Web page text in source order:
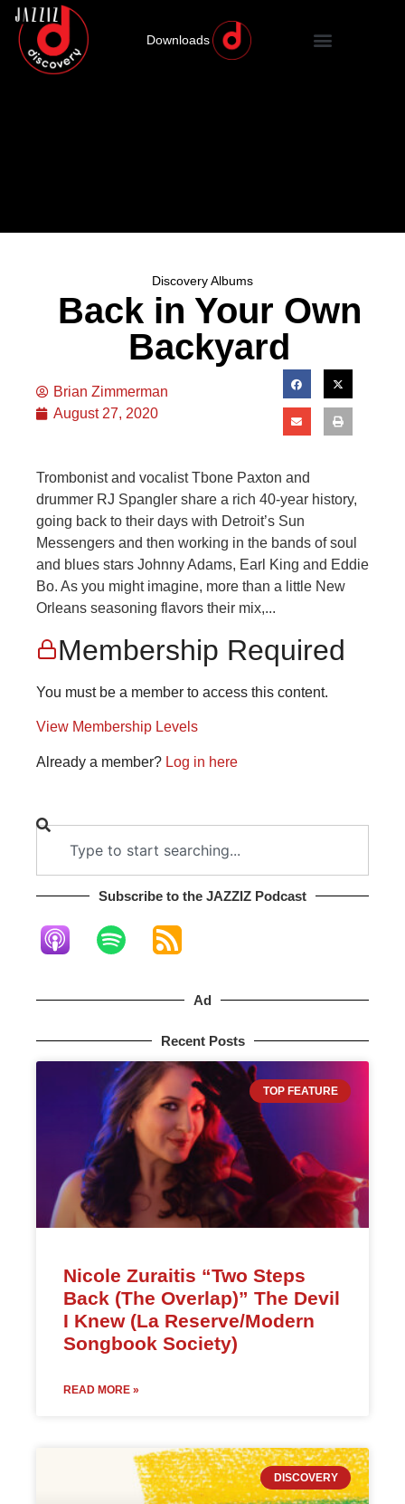
Downloads
Discovery Albums
Back in Your Own
Backyard
Brian Zimmerman
August 27, 2020
Trombonist and vocalist Tbone Paxton and
drummer RJ Spangler share a rich 40-year history,
going back to their days with Detroit’s Sun
Messengers and then working in the bands of soul
and blues stars Johnny Adams, Earl King and Eddie
Bo. As you might imagine, more than a little New
Orleans seasoning flavors their mix,...
Membership Required
You must be a member to access this content.
View Membership Levels
Already a member? Log in here
Subscribe to the JAZZIZ Podcast​
Ad
Recent Posts
TOP FEATURE
Nicole Zuraitis “Two Steps
Back (The Overlap)” The Devil
I Knew (La Reserve/Modern
Songbook Society)
READ MORE »
DISCOVERY